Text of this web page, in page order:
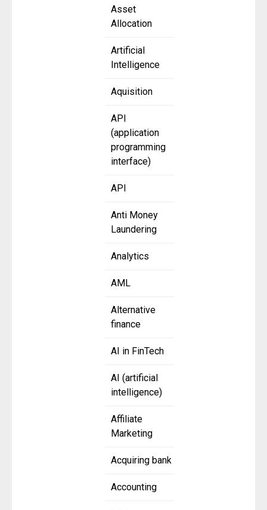
Asset
Allocation
Artificial
Intelligence
Aquisition
API
(application
programming
interface)
API
Anti Money
Laundering
Analytics
AML
Alternative
finance
AI in FinTech
AI (artificial
intelligence)
Affiliate
Marketing
Acquiring bank
Accounting